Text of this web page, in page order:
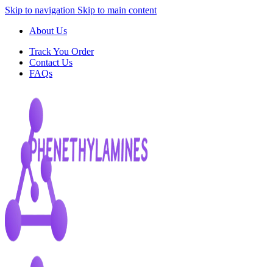
Skip to navigation Skip to main content
About Us
Track You Order
Contact Us
FAQs